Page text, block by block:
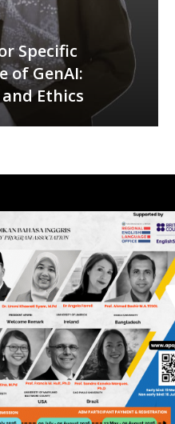
Specific
of GenAI:
Ethics